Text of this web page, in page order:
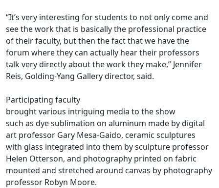
“It’s very interesting for students to not only come and
see the work that is basically the professional practice
of their faculty, but then the fact that we have the
forum where they can actually hear their professors
talk very directly about the work they make,” Jennifer
Reis, Golding-Yang Gallery director, said.
Participating faculty
brought various intriguing media to the show
such as dye sublimation on aluminum made by digital
art professor Gary Mesa-Gaido, ceramic sculptures
with glass integrated into them by sculpture professor
Helen Otterson, and photography printed on fabric
mounted and stretched around canvas by photography
professor Robyn Moore.